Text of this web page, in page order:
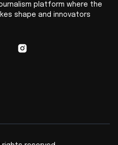
platform where the
shape and innovators